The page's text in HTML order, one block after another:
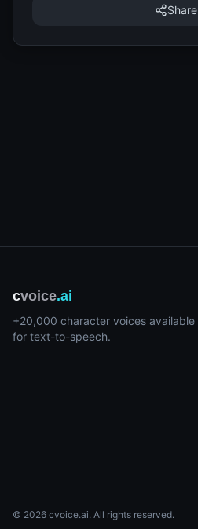
Share
cvoice.ai
+20,000 character voices available
for text-to-speech.
© 2026 cvoice.ai. All rights reserved.